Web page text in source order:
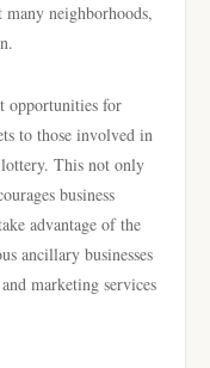
neighborhoods,
opportunities for
to those involved in
This not only
business
advantage of the
ancillary businesses
marketing services